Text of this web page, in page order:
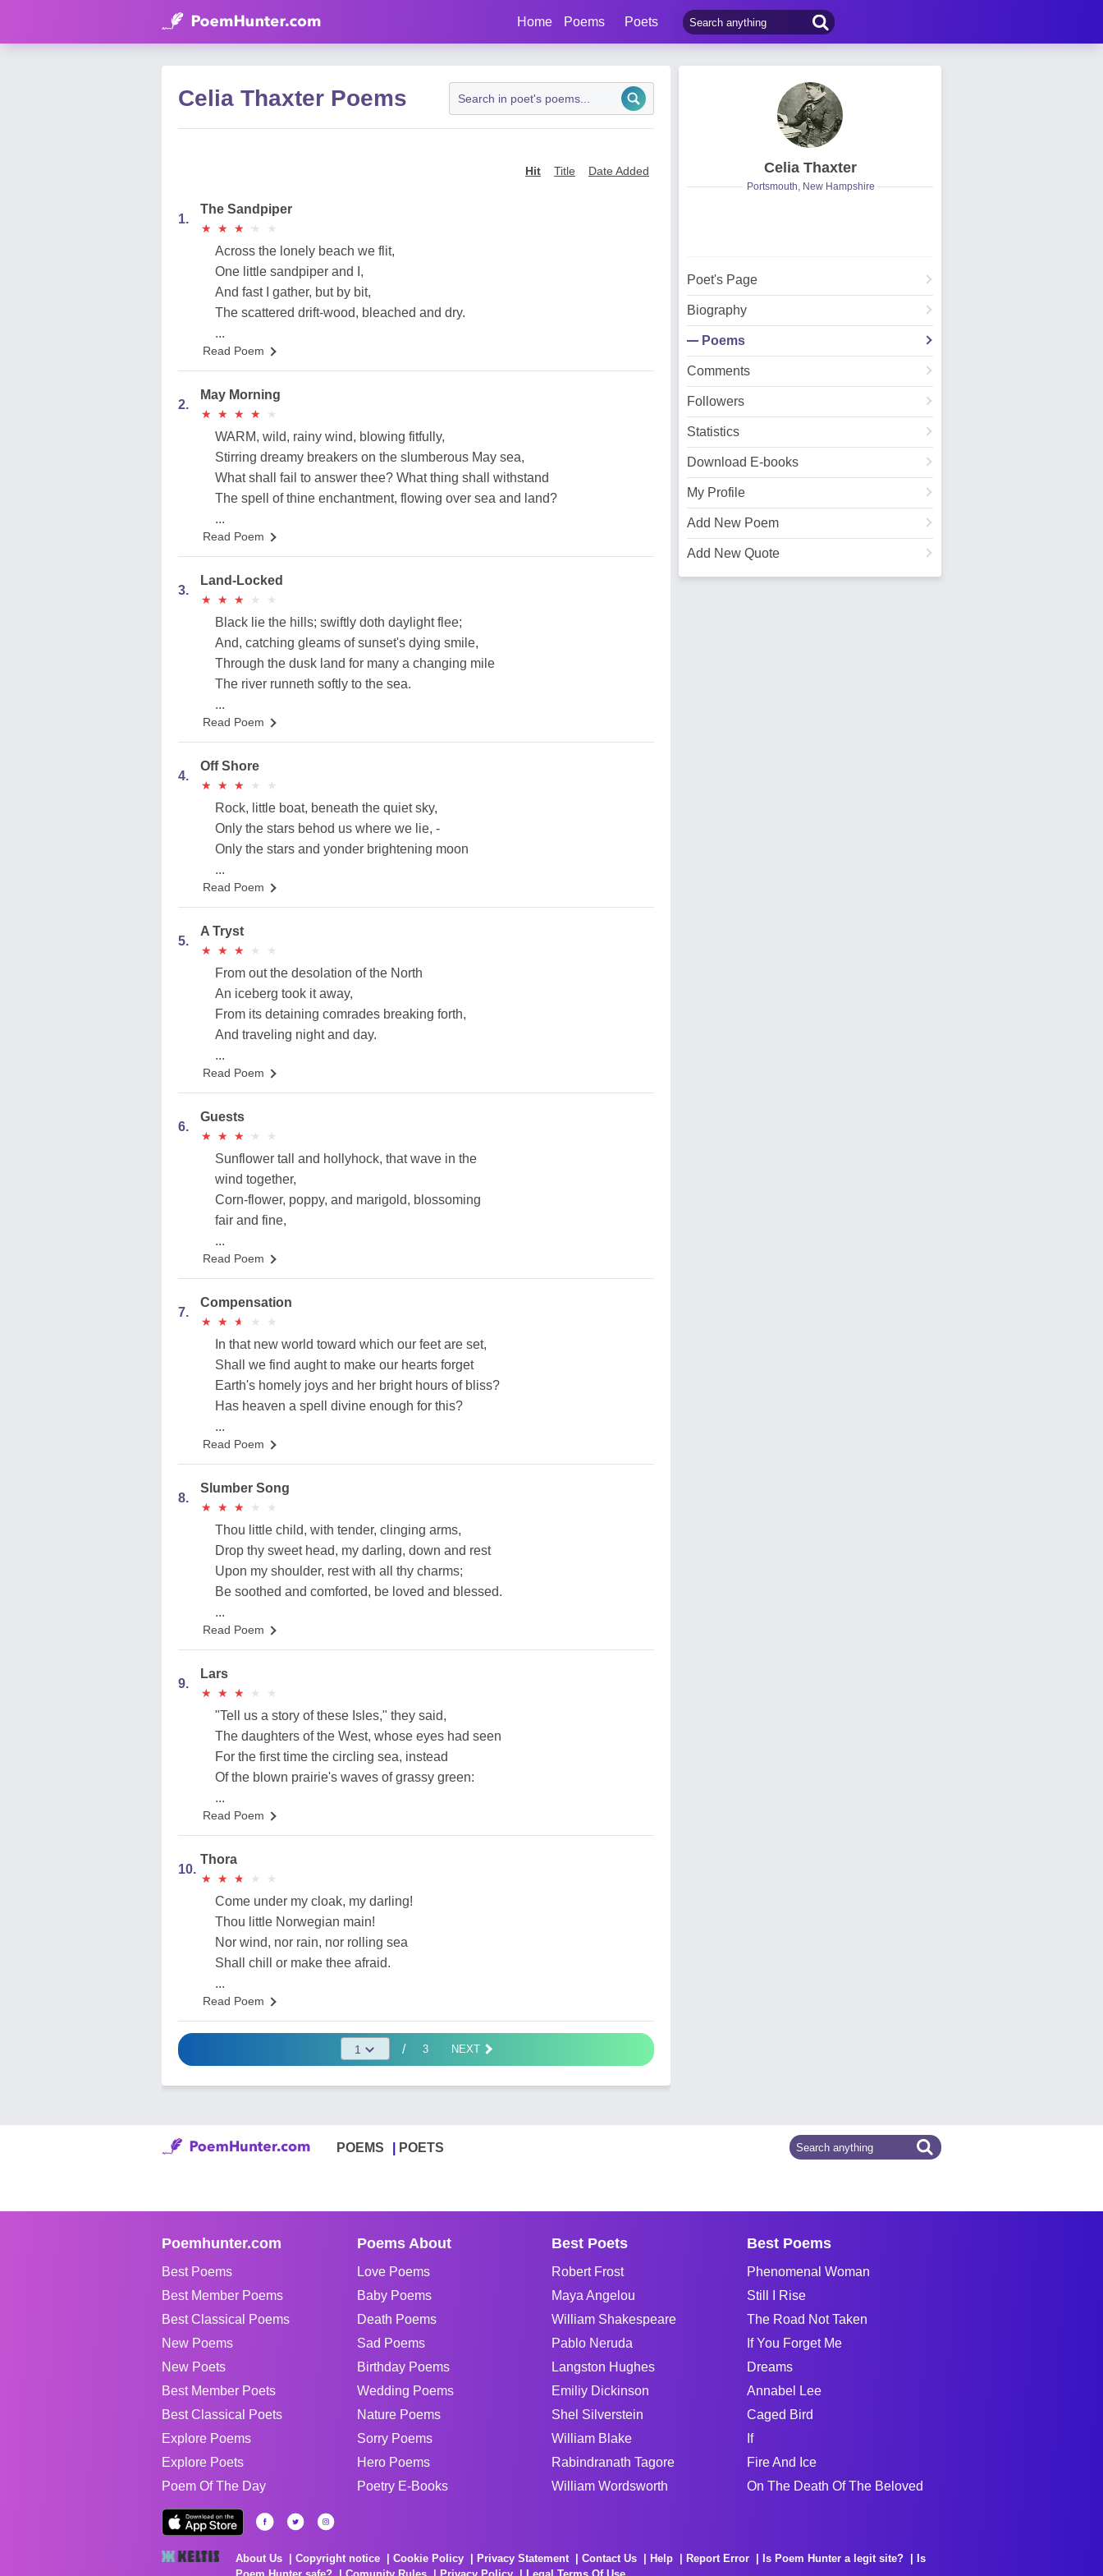
Home Poems Poets
Celia Thaxter Poems
Hit Title Date Added
1.
The Sandpiper
★
★ ★
★ ★
★ ★
★ ★
★
Across the lonely beach we flit,
One little sandpiper and I,
And fast I gather, but by bit,
The scattered drift-wood, bleached and dry.
...
Read Poem
2.
May Morning
★
★ ★
★ ★
★ ★
★ ★
★
WARM, wild, rainy wind, blowing fitfully,
Stirring dreamy breakers on the slumberous May sea,
What shall fail to answer thee? What thing shall withstand
The spell of thine enchantment, flowing over sea and land?
...
Read Poem
3.
Land-Locked
★
★ ★
★ ★
★ ★
★ ★
★
Black lie the hills; swiftly doth daylight flee;
And, catching gleams of sunset's dying smile,
Through the dusk land for many a changing mile
The river runneth softly to the sea.
...
Read Poem
4.
Off Shore
★
★ ★
★ ★
★ ★
★ ★
★
Rock, little boat, beneath the quiet sky,
Only the stars behod us where we lie, -
Only the stars and yonder brightening moon
...
Read Poem
5.
A Tryst
★
★ ★
★ ★
★ ★
★ ★
★
From out the desolation of the North
An iceberg took it away,
From its detaining comrades breaking forth,
And traveling night and day.
...
Read Poem
6.
Guests
★
★ ★
★ ★
★ ★
★ ★
★
Sunflower tall and hollyhock, that wave in the
wind together,
Corn-flower, poppy, and marigold, blossoming
fair and fine,
...
Read Poem
7.
Compensation
★
★ ★
★ ★
★ ★
★ ★
★
In that new world toward which our feet are set,
Shall we find aught to make our hearts forget
Earth's homely joys and her bright hours of bliss?
Has heaven a spell divine enough for this?
...
Read Poem
8.
Slumber Song
★
★ ★
★ ★
★ ★
★ ★
★
Thou little child, with tender, clinging arms,
Drop thy sweet head, my darling, down and rest
Upon my shoulder, rest with all thy charms;
Be soothed and comforted, be loved and blessed.
...
Read Poem
9.
Lars
★
★ ★
★ ★
★ ★
★ ★
★
"Tell us a story of these Isles," they said,
The daughters of the West, whose eyes had seen
For the first time the circling sea, instead
Of the blown prairie's waves of grassy green:
...
Read Poem
10.
Thora
★
★ ★
★ ★
★ ★
★ ★
★
Come under my cloak, my darling!
Thou little Norwegian main!
Nor wind, nor rain, nor rolling sea
Shall chill or make thee afraid.
...
Read Poem
/ 3 NEXT
Celia Thaxter
Portsmouth, New Hampshire
Poet's Page
Biography
Poems
Comments
Followers
Statistics
Download E-books
My Profile
Add New Poem
Add New Quote
POEMS POETS
Poemhunter.com
Best Poems
Best Member Poems
Best Classical Poems
New Poems
New Poets
Best Member Poets
Best Classical Poets
Explore Poems
Explore Poets
Poem Of The Day
Poems About
Love Poems
Baby Poems
Death Poems
Sad Poems
Birthday Poems
Wedding Poems
Nature Poems
Sorry Poems
Hero Poems
Poetry E-Books
Best Poets
Robert Frost
Maya Angelou
William Shakespeare
Pablo Neruda
Langston Hughes
Emiliy Dickinson
Shel Silverstein
William Blake
Rabindranath Tagore
William Wordsworth
Best Poems
Phenomenal Woman
Still I Rise
The Road Not Taken
If You Forget Me
Dreams
Annabel Lee
Caged Bird
If
Fire And Ice
On The Death Of The Beloved
About Us Copyright notice Cookie Policy Privacy Statement Contact Us Help Report Error Is Poem Hunter a legit site?
Is